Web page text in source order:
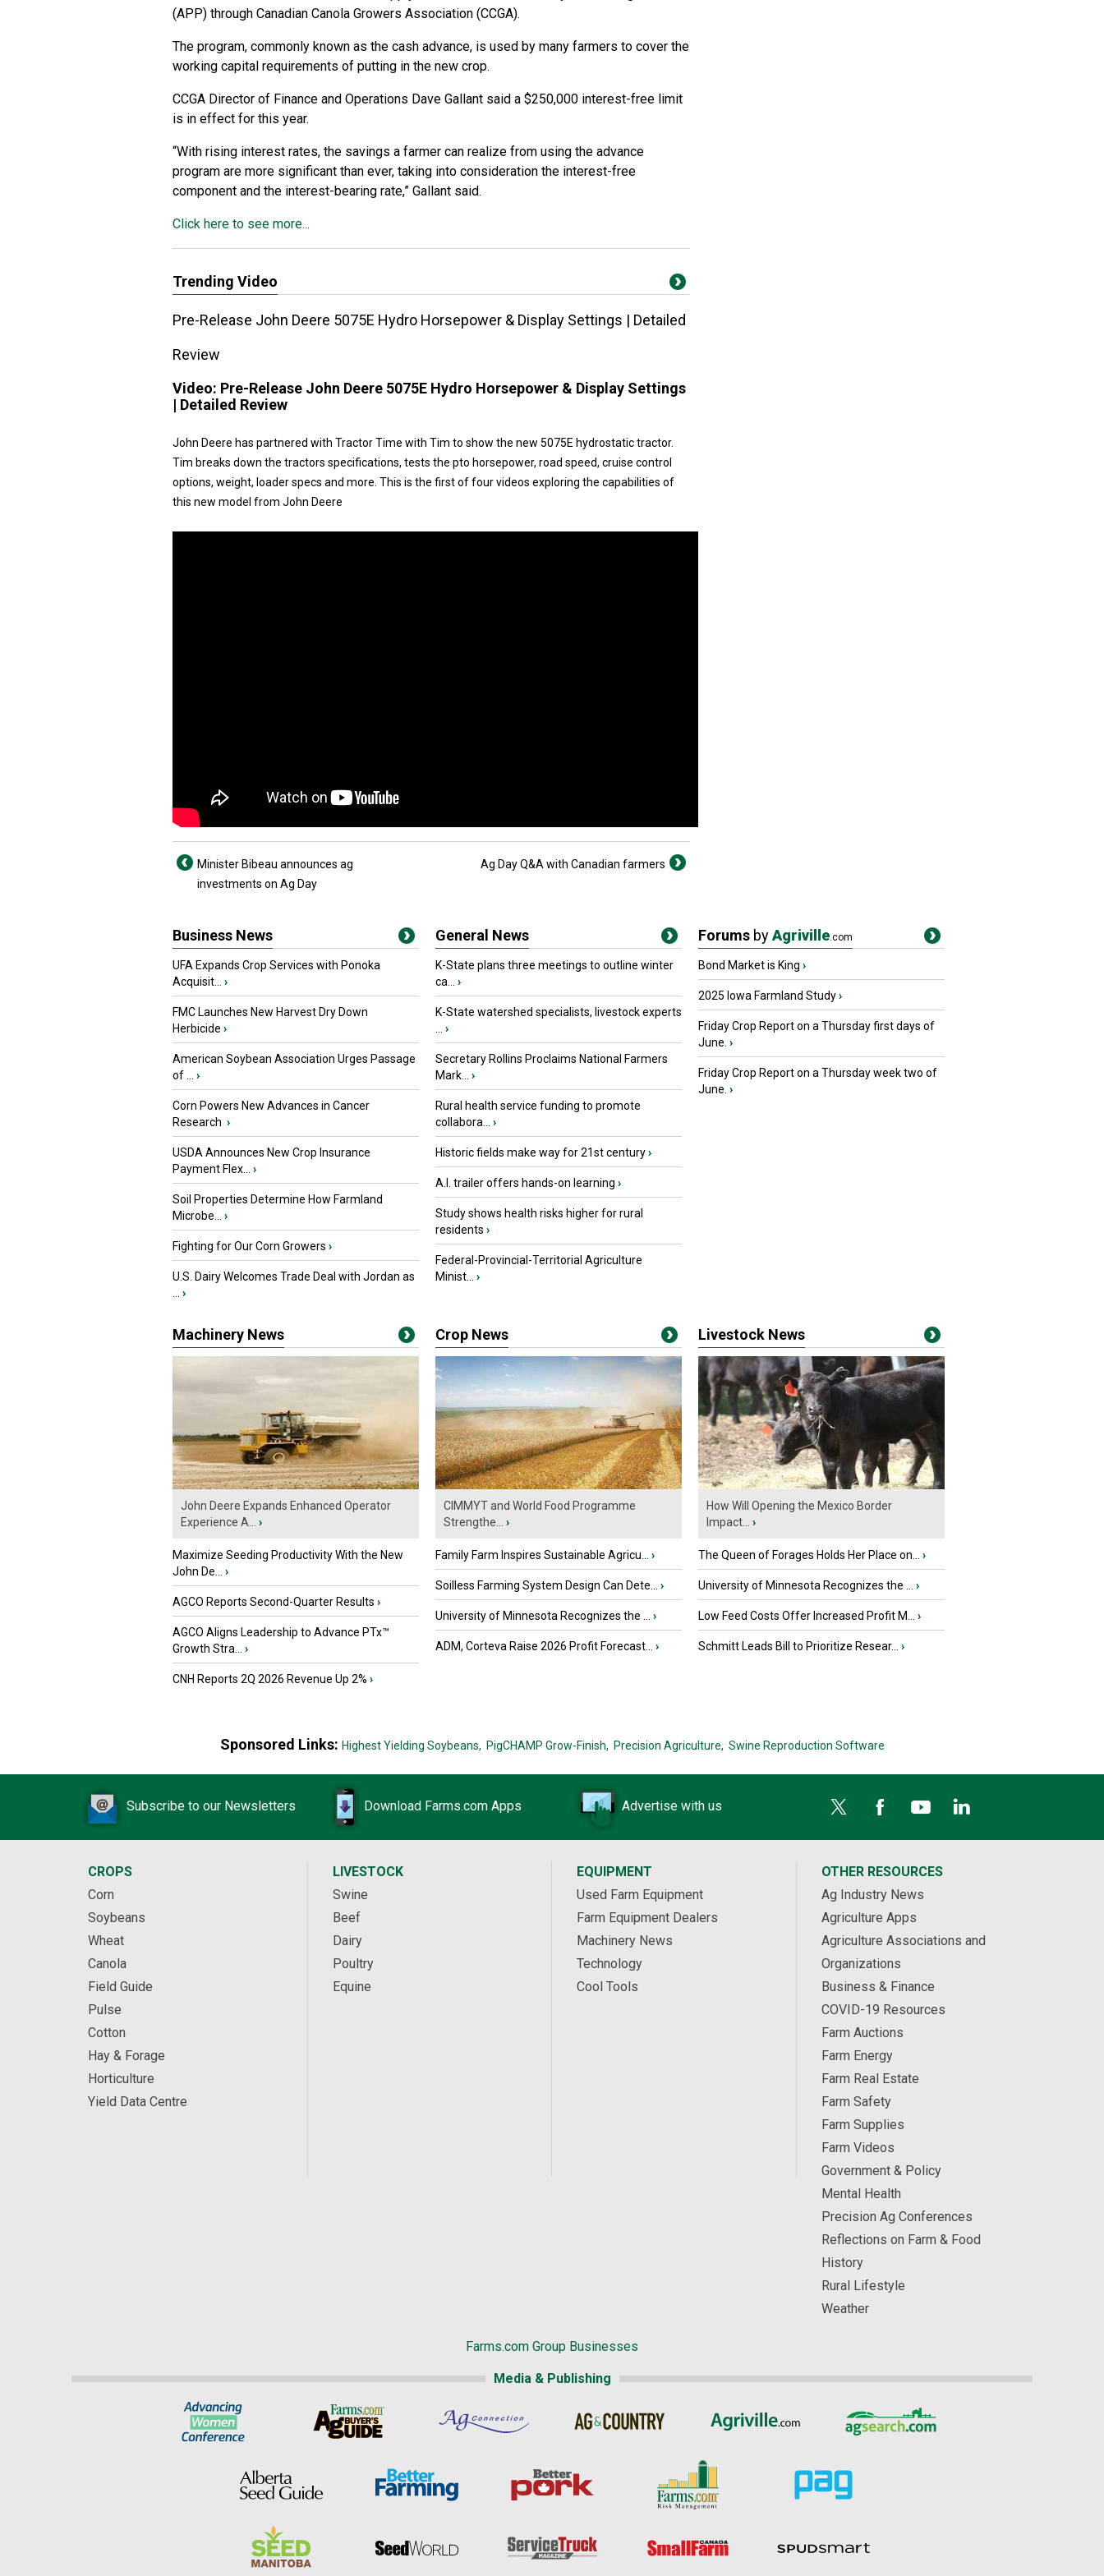
(APP) through Canadian Canola Growers Association (CCGA).
The program, commonly known as the cash advance, is used by many farmers to cover the
working capital requirements of putting in the new crop.
CCGA Director of Finance and Operations Dave Gallant said a $250,000 interest-free limit
is in effect for this year.
“With rising interest rates, the savings a farmer can realize from using the advance
program are more significant than ever, taking into consideration the interest-free
component and the interest-bearing rate,” Gallant said.
Click here to see more...
Trending Video
Pre-Release John Deere 5075E Hydro Horsepower & Display Settings | Detailed
Review
Video: Pre-Release John Deere 5075E Hydro Horsepower & Display Settings
| Detailed Review
John Deere has partnered with Tractor Time with Tim to show the new 5075E hydrostatic tractor.
Tim breaks down the tractors specifications, tests the pto horsepower, road speed, cruise control
options, weight, loader specs and more. This is the first of four videos exploring the capabilities of
this new model from John Deere
Minister Bibeau announces ag
investments on Ag Day
Ag Day Q&A with Canadian farmers
Business News
UFA Expands Crop Services with Ponoka
Acquisit...
›
FMC Launches New Harvest Dry Down
Herbicide ›
American Soybean Association Urges Passage
of ...
›
Corn Powers New Advances in Cancer
Research ›
USDA Announces New Crop Insurance
Payment Flex...
›
Soil Properties Determine How Farmland
Microbe...
›
Fighting for Our Corn Growers ›
U.S. Dairy Welcomes Trade Deal with Jordan as
›
General News
K-State plans three meetings to outline winter
ca...
›
K-State watershed specialists, livestock experts
›
Secretary Rollins Proclaims National Farmers
Mark...
›
Rural health service funding to promote
collabora...
›
Historic fields make way for 21st century›
A.I. trailer offers hands-on learning ›
Study shows health risks higher for rural
residents ›
Federal-Provincial-Territorial Agriculture
Minist...
›
Forums byAgriville.com
Bond Market is King ›
2025 Iowa Farmland Study›
Friday Crop Report on a Thursday first days of
June. ›
Friday Crop Report on a Thursday week two of
June. ›
Machinery News
John Deere Expands Enhanced Operator
Experience A...
›
Maximize Seeding Productivity With the New
John De...
›
AGCO Reports Second-Quarter Results ›
AGCO Aligns Leadership to Advance PTx™
Growth Stra...
›
CNH Reports 2Q 2026 Revenue Up 2% ›
Crop News
CIMMYT and World Food Programme
Strengthe...
›
Family Farm Inspires Sustainable Agricu... ›
Soilless Farming System Design Can Dete... ›
University of Minnesota Recognizes the ... ›
ADM, Corteva Raise 2026 Profit Forecast... ›
Livestock News
How Will Opening the Mexico Border
Impact...
›
The Queen of Forages Holds Her Place on... ›
University of Minnesota Recognizes the ... ›
Low Feed Costs Offer Increased Profit M... ›
Schmitt Leads Bill to Prioritize Resear... ›
Sponsored Links: Highest Yielding Soybeans, PigCHAMP Grow-Finish, Precision Agriculture, Swine Reproduction Software
Subscribe to our Newsletters Download Farms.com Apps Advertise with us
CROPS
Corn
Soybeans
Wheat
Canola
Field Guide
Pulse
Cotton
Hay & Forage
Horticulture
Yield Data Centre
LIVESTOCK
Swine
Beef
Dairy
Poultry
Equine
EQUIPMENT
Used Farm Equipment
Farm Equipment Dealers
Machinery News
Technology
Cool Tools
OTHER RESOURCES
Ag Industry News
Agriculture Apps
Agriculture Associations and
Organizations
Business & Finance
COVID-19 Resources
Farm Auctions
Farm Energy
Farm Real Estate
Farm Safety
Farm Supplies
Farm Videos
Government & Policy
Mental Health
Precision Ag Conferences
Reflections on Farm & Food
History
Rural Lifestyle
Weather
Farms.com Group Businesses
Media & Publishing